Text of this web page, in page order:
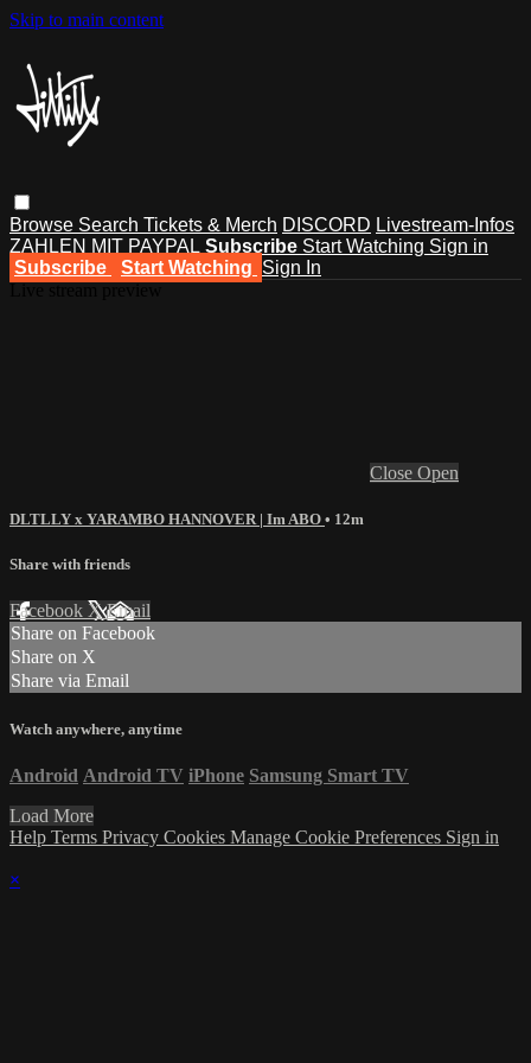
Skip to main content
Browse Search Tickets & Merch DISCORD Livestream-Infos
ZAHLEN MIT PAYPAL Subscribe Start Watching Sign in
Subscribe
Start Watching Sign In
Close Open
DLTLLY x YARAMBO HANNOVER | Im ABO • 12m
Share with friends
Facebook XEmail
Share on Facebook
Share on X
Share via Email
Watch anywhere, anytime
Android Android TV iPhone Samsung Smart TV
Load More
Help Terms Privacy Cookies Manage Cookie Preferences Sign in
×